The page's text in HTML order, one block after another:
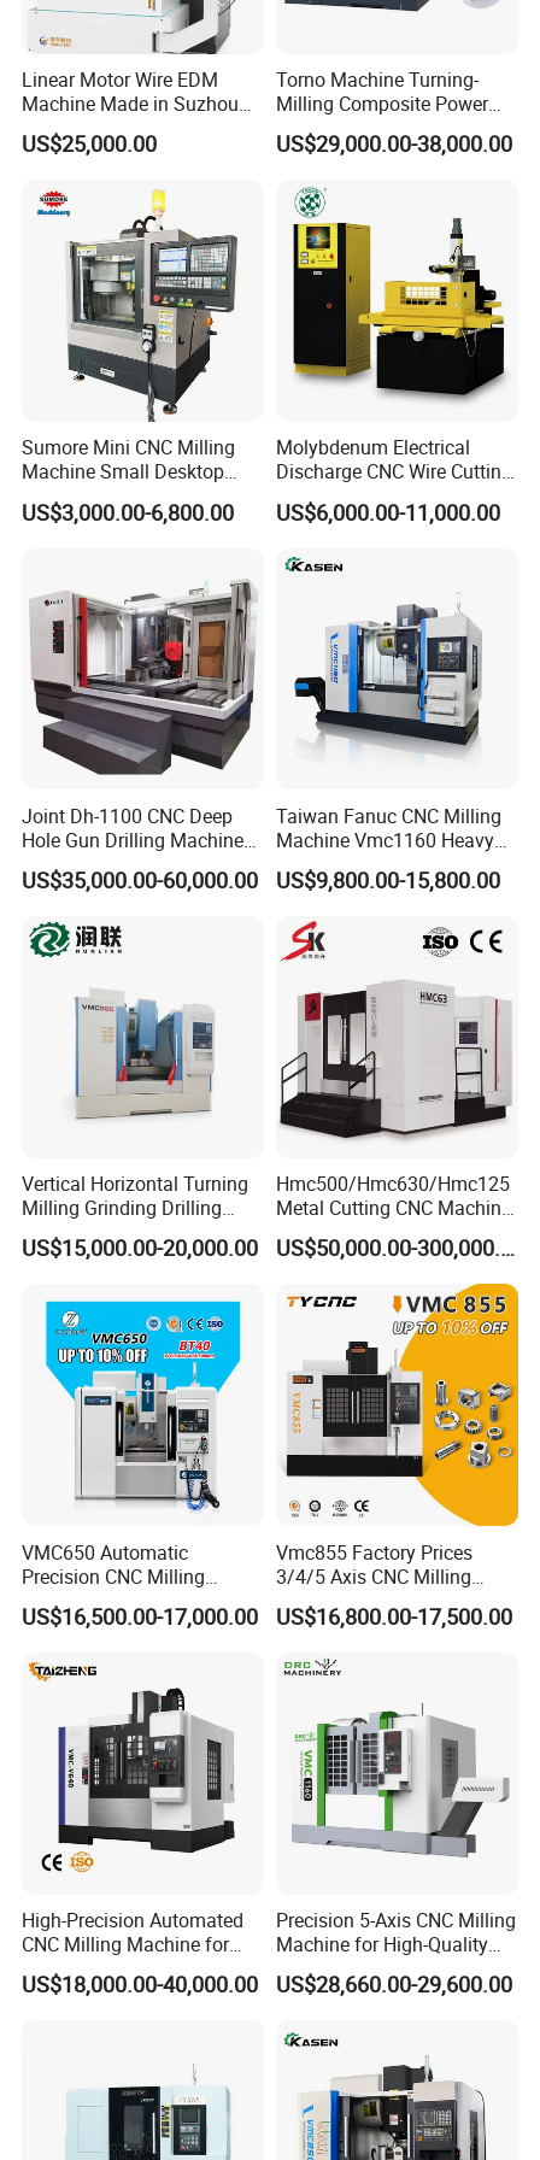
Certifications
Exhibition
Packaging & Shipping
FAQs
Q1: How is the warranty?
A1: Warranty time is 15
months after BL date.
Q2: Can we visit your factory before order?
A2: Sure. All new and old friends are
welcomed to visit us at our factory. Besides,
Linear Motor Wire EDM
Machine Made in Suzhou
by Hanqicnc
US$25,000.00
Torno Machine Turning-
Milling Composite Power
Turret CNC Lathe Machine
Tool
US$29,000.00-38,000.00
Sumore Mini CNC Milling
Machine Small Desktop
Vertical Machine Centre 4
Axis CNC Machining for
0
US$3,000.00-6,800.00
Molybdenum Electrical
Discharge CNC Wire Cutting
EDM Machine Dk7732
Linear Guide
US$6,000.00-11,000.00
Joint Dh-1100 CNC Deep
Hole Gun Drilling Machine
for Mold Industry
US$35,000.00-60,000.00
Taiwan Fanuc CNC Milling
Machine Vmc1160 Heavy
Duty CNC Vertical
Machining Center
US$9,800.00-15,800.00
Vertical Horizontal Turning
Milling Grinding Drilling
Boring Gantry Metal Saw
Cutting Tool Center Five-
Gear Bending Lathe CNC
Machine
US$15,000.00-20,000.00
Hmc500/Hmc630/Hmc125
Metal Cutting CNC Machine
Tool 5 Axis Horizontal
Machining Center
US$50,000.00-300,000.00
VMC650 Automatic
Precision CNC Milling
Machining Vertical Metal
CNC Machine Tool
US$16,500.00-17,000.00
Vmc855 Factory Prices
3/4/5 Axis CNC Milling
Machine Machining Center
for Sale
US$16,800.00-17,500.00
High-Precision Automated
CNC Milling Machine for
Vertical Applications
US$18,000.00-40,000.00
Precision 5-Axis CNC Milling
Machine for High-Quality
Machining
US$28,660.00-29,600.00